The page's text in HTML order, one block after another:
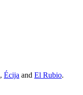
, Écija and El Rubio.